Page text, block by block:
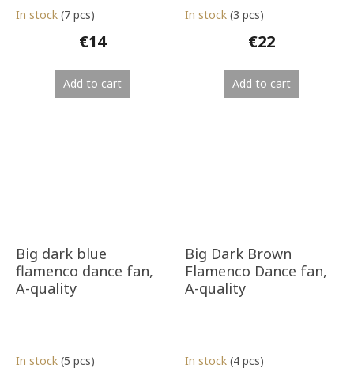
In stock (7 pcs)
€14
Add to cart
In stock (3 pcs)
€22
Add to cart
Big dark blue
flamenco dance fan,
A-quality
In stock (5 pcs)
Big Dark Brown
Flamenco Dance fan,
A-quality
In stock (4 pcs)